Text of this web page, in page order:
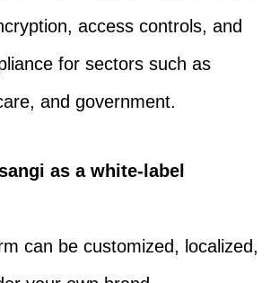
access controls, and
for sectors such as
and government.
as a white-label
can be customized, localized,